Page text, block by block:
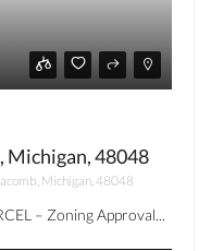
Michigan, 48048
Michigan, 48048
– Zoning Approval...